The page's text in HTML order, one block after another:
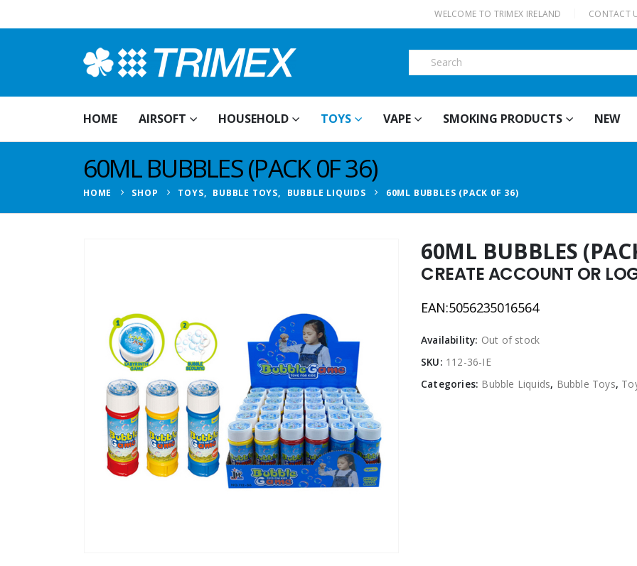
WELCOME TO TRIMEX IRELAND CONTACT
HOME AIRSOFT HOUSEHOLD TOYS VAPE SMOKING PRODUCTS NEW
60ML BUBBLES (PACK 0F 36)
HOME SHOP TOYS, BUBBLE TOYS, BUBBLE LIQUIDS 60ML BUBBLES (PACK 0F 36)
60ML BUBBLES
CREATE ACCOUNT OR
EAN:5056235016564
Availability: Out of stock
SKU: 112-36-IE
Categories: Bubble Liquids, Bubble Toys,